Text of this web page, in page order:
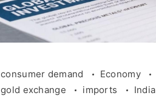
consumer demand Economy
gold exchange
imports India